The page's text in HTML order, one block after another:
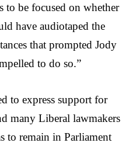
to be focused on whether
have audiotaped the
that prompted Jody
to do so.”
to express support for
many Liberal lawmakers
to remain in Parliament